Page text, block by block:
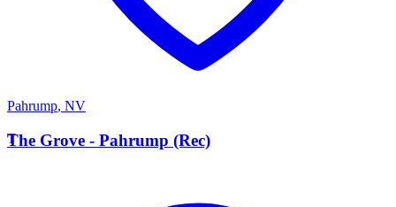
Pahrump, NV
T
The Grove - Pahrump (Rec)